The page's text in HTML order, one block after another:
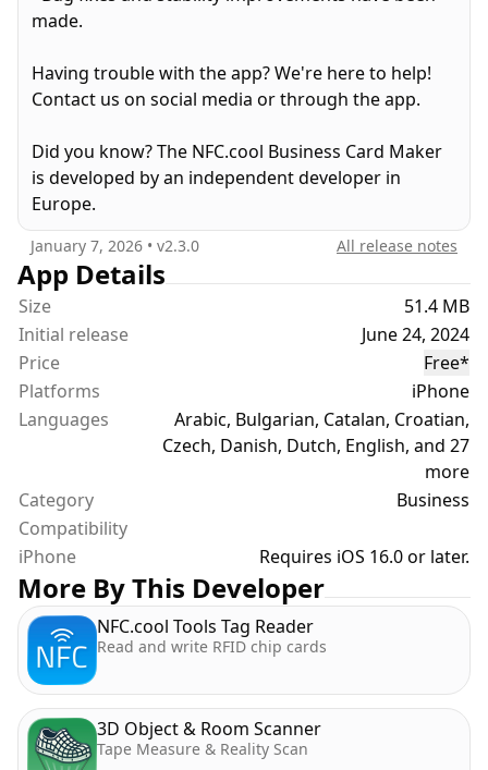
• Share all your social media profiles and websites
• Track real-time analytics on views and saves
• Convert connections into actionable leads
SEAMLESS SHARING
• Tap-to-share with NFC technology
• Share via QR codes
• Use Conference Mode with lock-screen live QR
• Share via email, messages, or social media
• AppClip support for non-app users
POWER NETWORKING
• Add personal notes and meeting details
• Schedule follow-ups with Calendar integration
• Set Reminders for important connections
• Manage your professional relationships
PROFESSIONAL & ECO-FRIENDLY
• Always up-to-date contact information
• No more printing or wasted paper
• Cross-platform compatibility
• Perfect for conferences, meetings, and everyday
networking
ADVANCED CONTACT MANAGEMENT
• Extend your contacts with additional professional
details
made.
Having trouble with the app? We're here to help!
Contact us on social media or through the app.
Did you know? The NFC.cool Business Card Maker
is developed by an independent developer in
Europe.
January 7, 2026 • v2.3.0 All release notes
App Details
Size
51.4 MB
Initial release
June 24, 2024
Price
Free*
Platforms
iPhone
Languages
Arabic, Bulgarian, Catalan, Croatian,
Czech, Danish, Dutch, English, and 27
more
Category
Business
Compatibility
iPhone
Requires iOS 16.0 or later.
More By This Developer
NFC.cool Tools Tag Reader
Read and write RFID chip cards
3D Object & Room Scanner
Tape Measure & Reality Scan